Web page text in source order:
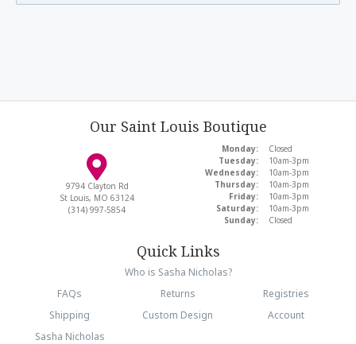
Our Saint Louis Boutique
9794 Clayton Rd
St Louis, MO 63124
(314) 997-5854
Monday:
Closed
Tuesday:
10am-3pm
Wednesday:
10am-3pm
Thursday:
10am-3pm
Friday:
10am-3pm
Saturday:
10am-3pm
Sunday:
Closed
Quick Links
Who is Sasha Nicholas?
FAQs
Returns
Registries
Shipping
Custom Design
Account
Sasha Nicholas